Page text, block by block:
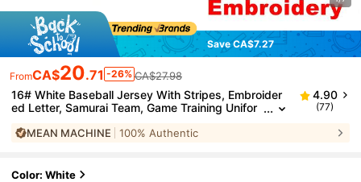
Save CA$7.27
FromCA$20.71 -26% CA$27.98
16# White Baseball Jersey With Stripes, Embroider
ed Letter, Samurai Team, Game Training Unifor
4.90
(77)
MEAN MACHINE 100% Authentic
Color: White